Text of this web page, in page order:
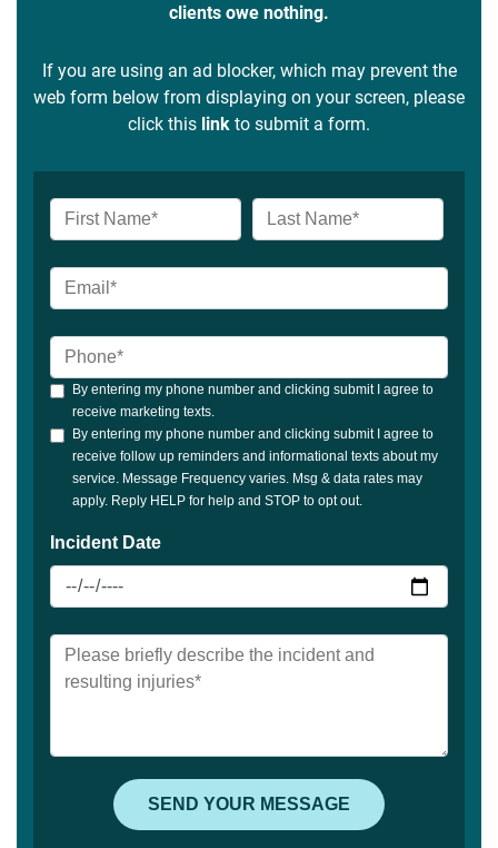
clients owe nothing.
If you are using an ad blocker, which may prevent the
web form below from displaying on your screen, please
click this link to submit a form.